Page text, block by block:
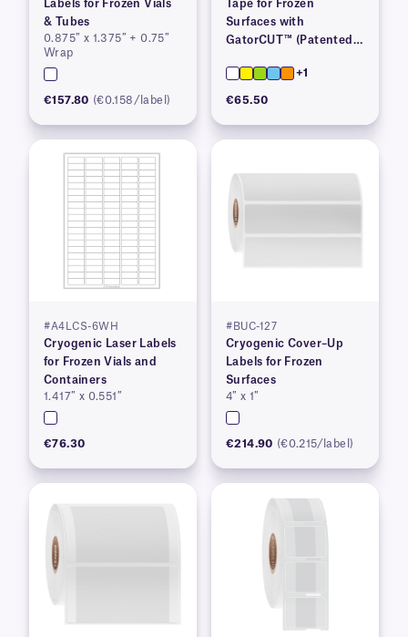
Labels for Frozen Vials
& Tubes
0.875″ x 1.375″ + 0.75″
Wrap
€157.80 (€0.158/label)
Tape for Frozen
Surfaces with
GatorCUT™ (Patented)–
+1
€65.50
#A4LCS-6WH
Cryogenic Laser Labels
for Frozen Vials and
Containers
1.417″ x 0.551″
€76.30
#BUC-127
Cryogenic Cover–Up
Labels for Frozen
Surfaces
4″ x 1″
€214.90 (€0.215/label)